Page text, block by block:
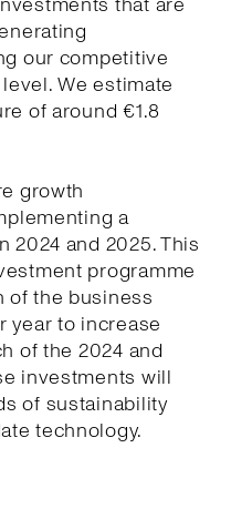
our competitive
We estimate
of around €1.8
growth
a
2024 and 2025. This
programme
of the business
year to increase
of the 2024 and
investments will
of sustainability
technology.